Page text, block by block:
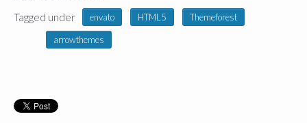
Tagged under
envato HTML5 Themeforest
arrowthemes